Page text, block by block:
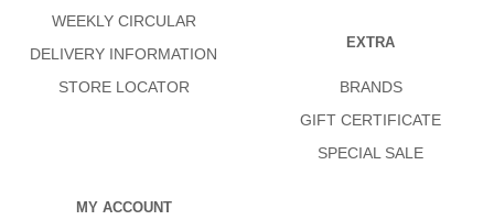
WEEKLY CIRCULAR
DELIVERY INFORMATION
STORE LOCATOR
EXTRA
BRANDS
GIFT CERTIFICATE
SPECIAL SALE
MY ACCOUNT